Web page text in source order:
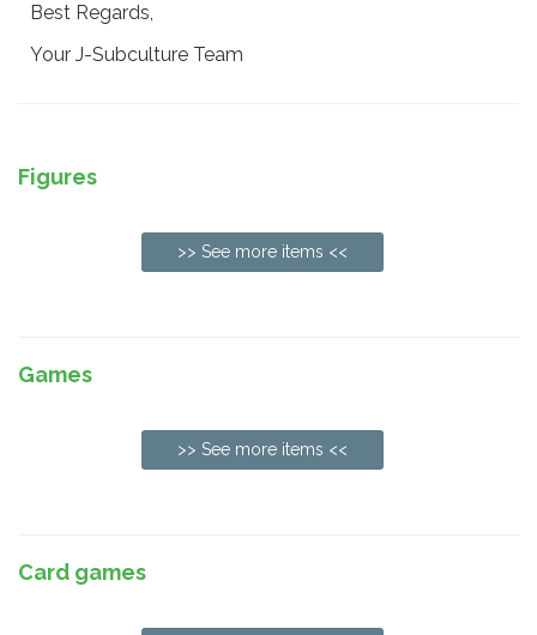
Best Regards,
Your J-Subculture Team
Figures
>> See more items <<
Games
>> See more items <<
Card games